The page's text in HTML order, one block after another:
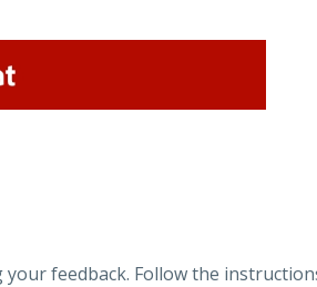
feedback. Follow the